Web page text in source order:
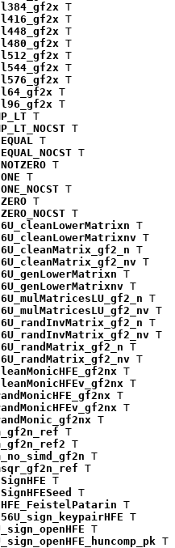
T
T
T
T
T
T
T
T
T
T
T
T
T
T
T
T
T
T
T
T
T
T
T
T
T
T
T
T
T
T
T
T
T
T
T
T
T
T
T
T
T
T
T
T
T